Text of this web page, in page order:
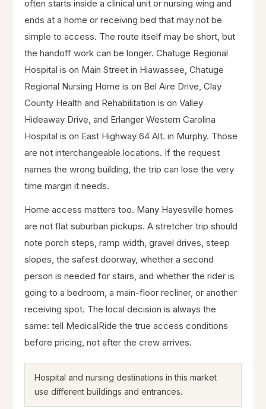
often starts inside a clinical unit or nursing wing and
ends at a home or receiving bed that may not be
simple to access. The route itself may be short, but
the handoff work can be longer. Chatuge Regional
Hospital is on Main Street in Hiawassee, Chatuge
Regional Nursing Home is on Bel Aire Drive, Clay
County Health and Rehabilitation is on Valley
Hideaway Drive, and Erlanger Western Carolina
Hospital is on East Highway 64 Alt. in Murphy. Those
are not interchangeable locations. If the request
names the wrong building, the trip can lose the very
time margin it needs.
Home access matters too. Many Hayesville homes
are not flat suburban pickups. A stretcher trip should
note porch steps, ramp width, gravel drives, steep
slopes, the safest doorway, whether a second
person is needed for stairs, and whether the rider is
going to a bedroom, a main-floor recliner, or another
receiving spot. The local decision is always the
same: tell MedicalRide the true access conditions
before pricing, not after the crew arrives.
Hospital and nursing destinations in this market
use different buildings and entrances.